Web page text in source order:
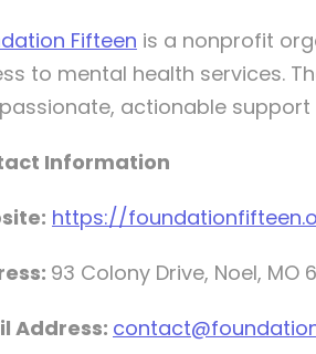
Fifteen is a nonprofit
to mental health services.
actionable
Information
https://
93 Colony Drive, Noel, MO
Address: